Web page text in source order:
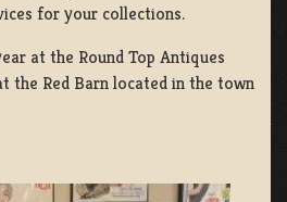
for your collections.
at the Round Top Antiques
the Red Barn located in the town